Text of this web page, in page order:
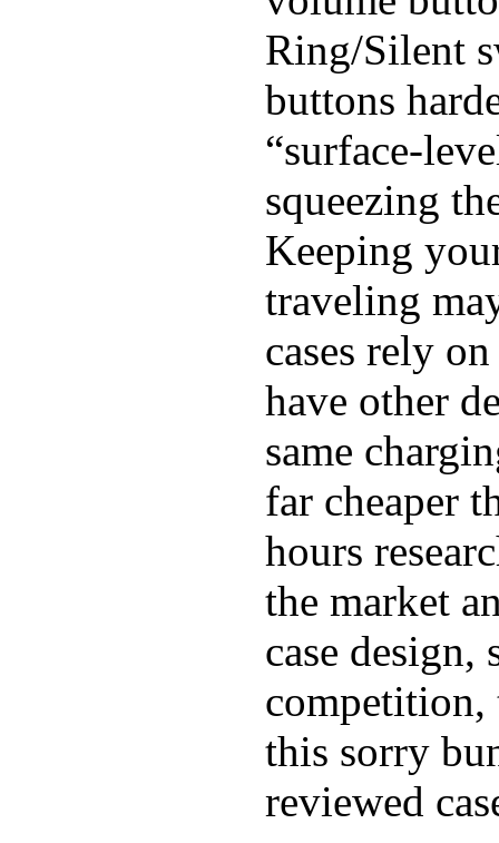
Ring/Silent
buttons
“surface-
squeezing
Keeping
traveling
cases rely
have other
same
far cheaper
hours
the market
case
competition,
this sorry
reviewed